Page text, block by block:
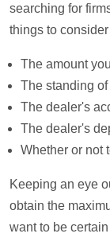
searching for
things to
The amount
The standing
The dealer's
The dealer's
Whether or not
Keeping an eye
obtain the
want to be